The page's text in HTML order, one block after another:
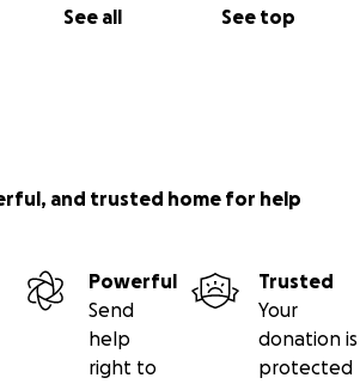
See all See top
and trusted home for help
Powerful
Send
help
right to
Trusted
Your
donation is
protected